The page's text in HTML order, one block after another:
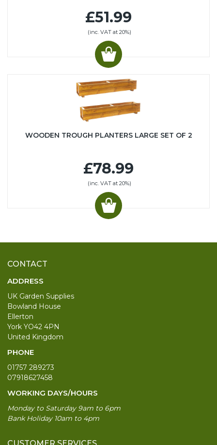
£51.99
(inc. VAT at 20%)
WOODEN TROUGH PLANTERS LARGE SET OF 2
£78.99
(inc. VAT at 20%)
CONTACT
ADDRESS
UK Garden Supplies
Bowland House
Ellerton
York YO42 4PN
United Kingdom
PHONE
01757 289273
07918627458
WORKING DAYS/HOURS
Monday to Saturday 9am to 6pm
Bank Holiday 10am to 4pm